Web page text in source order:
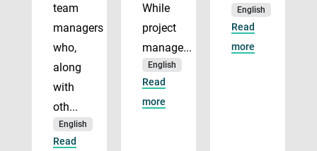
team
managers
who,
along
with
oth...
English
Read
While
project
manage...
English
Read
more
English
Read
more